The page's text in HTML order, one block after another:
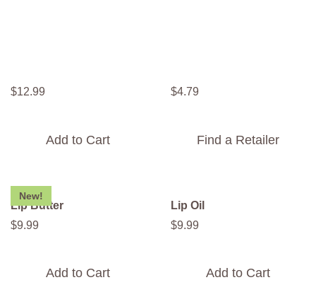
$12.99
Add to Cart
$4.79
Find a Retailer
New!
Lip Butter
$9.99
Add to Cart
Lip Oil
$9.99
Add to Cart